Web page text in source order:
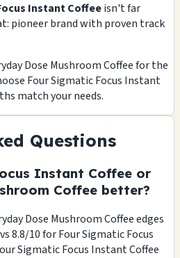
Instant Coffeeisn't far
pioneer brand with proven track
Dose Mushroom Coffee for the
Four Sigmatic Focus Instant
match your needs.
Questions
Instant Coffee or
Coffee better?
Dose Mushroom Coffee edges
8.8/10 for Four Sigmatic Focus
Sigmatic Focus Instant Coffee